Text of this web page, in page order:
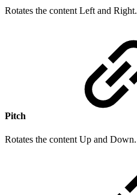
Rotates the content Left and Right.
Pitch
Rotates the content Up and Down.